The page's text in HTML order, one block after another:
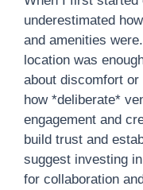
underestimated
and amenities
location was
about discomfort
how *deliberate*
engagement and
build trust and
suggest investing
for collaboration